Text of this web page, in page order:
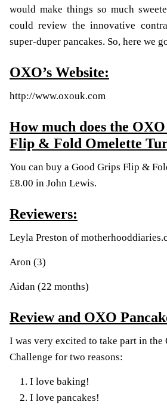
would make things so much
could review the innovative
super-duper pancakes. So, here we
OXO’s Website:
http://www.oxouk.com
How much does the
Flip & Fold Omelette
You can buy a Good Grips Flip &
£8.00 in John Lewis.
Reviewers:
Leyla Preston of
Aron (3)
Aidan (22 months)
Review and OXO
I was very excited to take part in the
Challenge for two reasons:
I love baking!
I love pancakes!